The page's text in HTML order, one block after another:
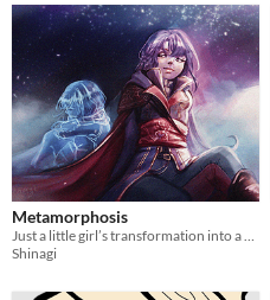
Metamorphosis
Just a little girl’s transformation into a cool assassin :)
Shinagi